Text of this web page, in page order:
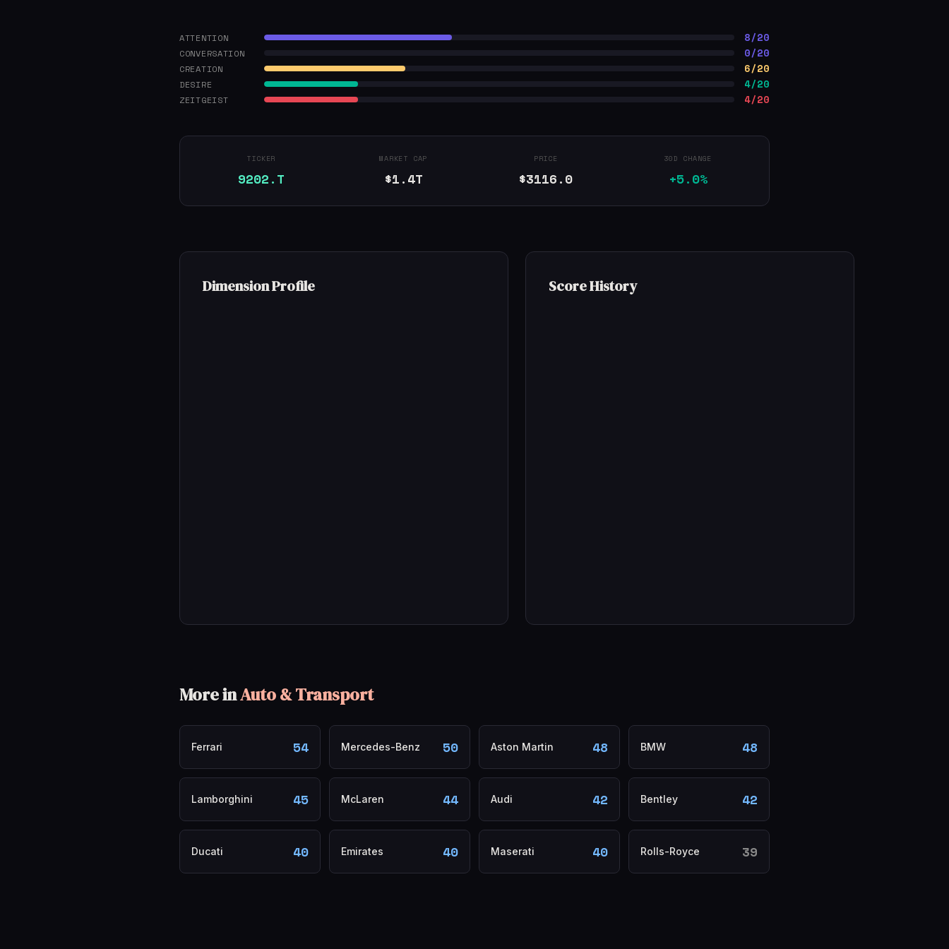
ATTENTION 8/20
CONVERSATION 0/20
CREATION 6/20
DESIRE 4/20
ZEITGEIST 4/20
TICKER
9202.T
MARKET CAP
$1.4T
PRICE
$3116.0
30D CHANGE
+5.0%
Dimension Profile Score History
More inAuto & Transport
Ferrari 54 Mercedes-Benz 50 Aston Martin 48 BMW 48
Lamborghini 45 McLaren 44 Audi 42 Bentley 42
Ducati 40 Emirates 40 Maserati 40 Rolls-Royce 39